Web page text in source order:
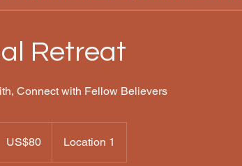
Retreat
Connect with Fellow Believers
US$80 Location 1